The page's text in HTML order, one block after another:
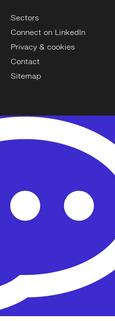
Sectors
Connect on LinkedIn
Privacy & cookies
Contact
Sitemap